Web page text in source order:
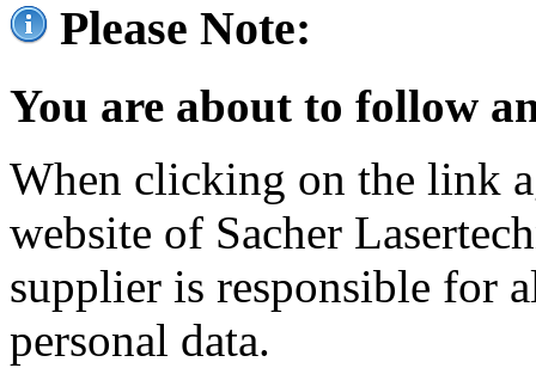
Please Note:
You are about to follow
When clicking on the link
website of Sacher
supplier is responsible for
personal data.